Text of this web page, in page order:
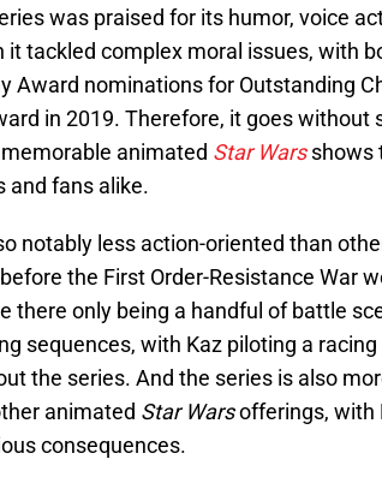
was praised for its humor, voice
it tackled complex moral issues, with
Award nominations for Outstanding
in 2019. Therefore, it goes without
animated Star Wars shows
and fans alike.
notably less action-oriented than
the First Order-Resistance War
there only being a handful of battle
sequences, with Kaz piloting a
the series. And the series is also
animated Star Warsofferings, with
consequences.